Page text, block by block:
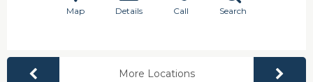
Map Details Call Search
More Locations